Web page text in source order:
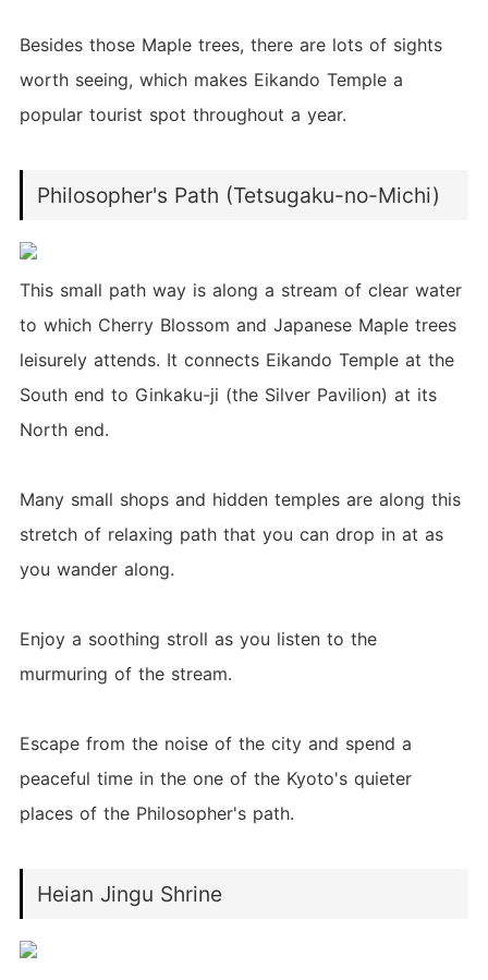
Besides those Maple trees, there are lots of sights
worth seeing, which makes Eikando Temple a
popular tourist spot throughout a year.
Philosopher's Path (Tetsugaku-no-Michi)
This small path way is along a stream of clear water
to which Cherry Blossom and Japanese Maple trees
leisurely attends. It connects Eikando Temple at the
South end to Ginkaku-ji (the Silver Pavilion) at its
North end.
Many small shops and hidden temples are along this
stretch of relaxing path that you can drop in at as
you wander along.
Enjoy a soothing stroll as you listen to the
murmuring of the stream.
Escape from the noise of the city and spend a
peaceful time in the one of the Kyoto's quieter
places of the Philosopher's path.
Heian Jingu Shrine